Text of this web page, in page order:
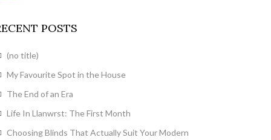
POSTS
(no title)
My Favourite Spot in the House
The End of an Era
Life In Llanwrst: The First Month
Choosing Blinds That Actually Suit Your Modern